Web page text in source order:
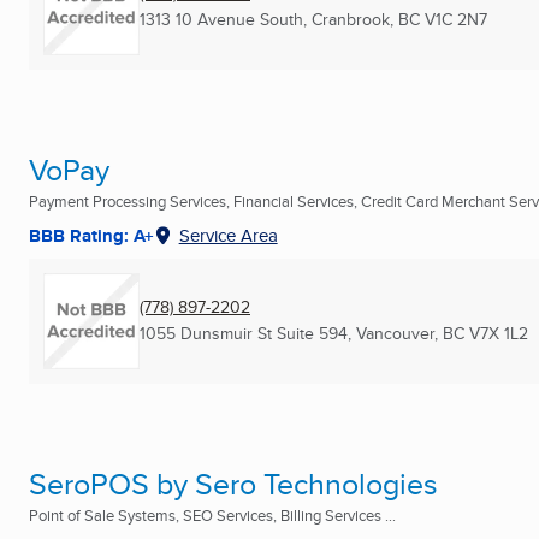
1313 10 Avenue South, Cranbrook, BC V1C 2N7
VoPay
Payment Processing Services, Financial Services, Credit Card Merchant
BBB Rating: A+ Service Area
(778) 897-2202
1055 Dunsmuir St Suite 594, Vancouver, BC V7X 1L2
SeroPOS by Sero Technologies
Point of Sale Systems, SEO Services, Billing Services ...